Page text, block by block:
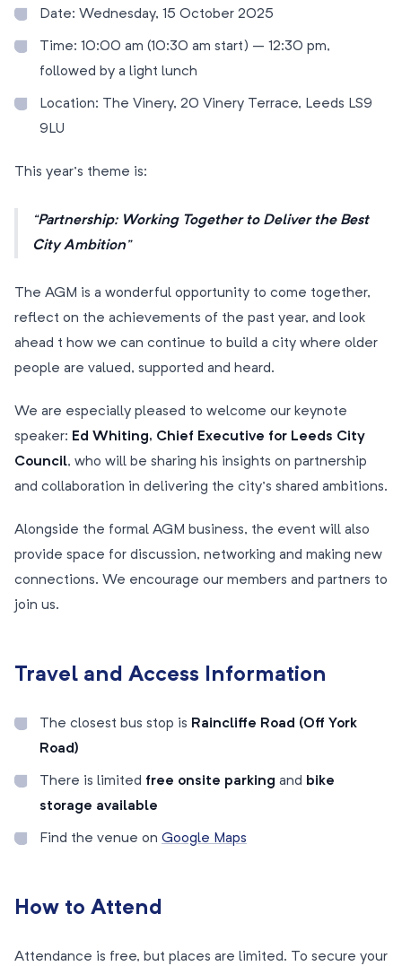
Date: Wednesday, 15 October 2025
Time: 10:00 am (10:30 am start) – 12:30 pm,
followed by a light lunch
Location: The Vinery, 20 Vinery Terrace, Leeds LS9
9LU
This year’s theme is:
Partnership: Working Together to Deliver the Best
City Ambition
The AGM is a wonderful opportunity to come together,
reflect on the achievements of the past year, and look
ahead t how we can continue to build a city where older
people are valued, supported and heard.
We are especially pleased to welcome our keynote
speaker: Ed Whiting, Chief Executive for Leeds City
Council, who will be sharing his insights on partnership
and collaboration in delivering the city’s shared ambitions.
Alongside the formal AGM business, the event will also
provide space for discussion, networking and making new
connections. We encourage our members and partners to
join us.
Travel and Access Information
The closest bus stop is Raincliffe Road (Off York
Road)
There is limited free onsite parking and bike
storage available
Find the venue on Google Maps
How to Attend
Attendance is free, but places are limited. To secure your